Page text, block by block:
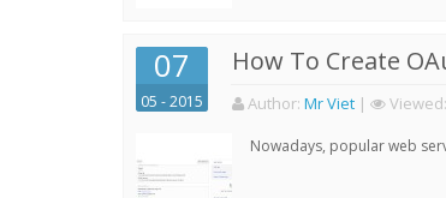
07
05 - 2015
How To Create
Author: Mr Viet | Viewed:
Nowadays, popular web